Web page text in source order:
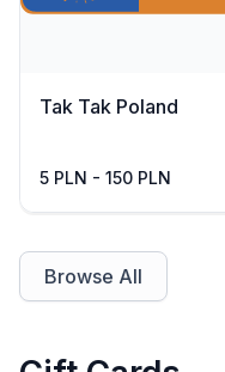
Tak Tak Poland
5 PLN - 150 PLN
Browse All